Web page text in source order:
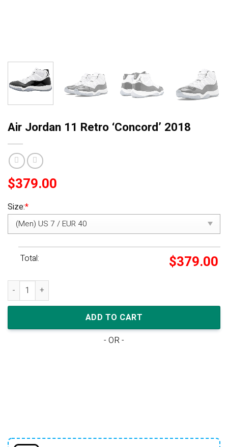
Air Jordan 11 Retro ‘Concord’ 2018
$379.00
Size:*
Total: $379.00
Air Jordan 11 Retro 'Concord' 2018 quantity
ADD TO CART
- OR -